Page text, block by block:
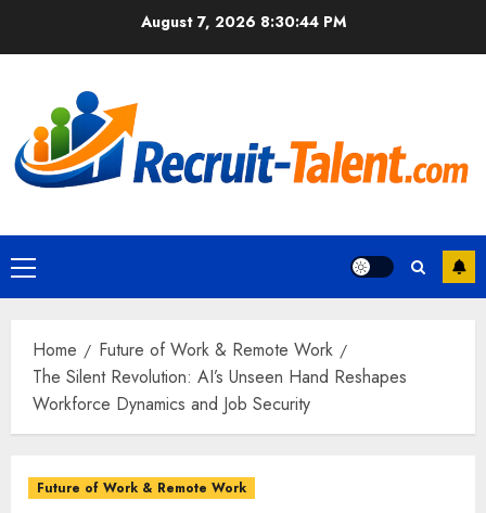
August 7, 2026 8:30:45 PM
Primary
Menu
Home
Future of Work & Remote Work
The Silent Revolution: AI’s Unseen Hand Reshapes
Workforce Dynamics and Job Security
Future of Work & Remote Work